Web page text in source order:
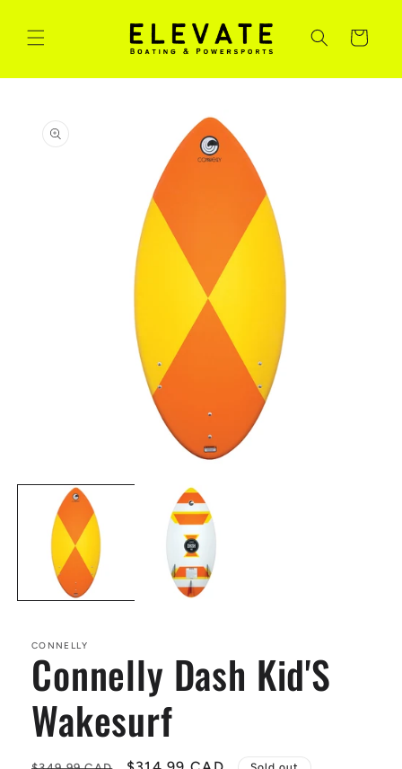
content
Cart
product
information
media
modal
CONNELLY
Connelly Dash Kid'S
Wakesurf